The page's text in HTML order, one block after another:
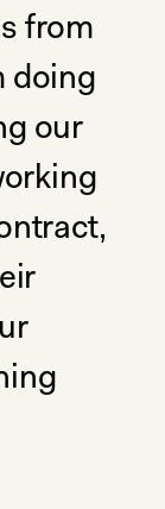
from
doing
our